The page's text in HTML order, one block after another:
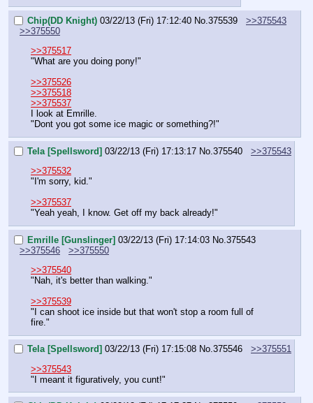
Chip(DD Knight) 03/22/13 (Fri) 17:12:40 No. 375539
>>375543
>>375550
>>375517
"What are you doing pony!"
>>375526
>>375518
>>375537
I look at Emrille.
"Dont you got some ice magic or something?!"
Tela [Spellsword] 03/22/13 (Fri) 17:13:17 No. 375540
>>375543
>>375532
"I'm sorry, kid."
>>375537
"Yeah yeah, I know. Get off my back already!"
Emrille [Gunslinger] 03/22/13 (Fri) 17:14:03 No. 375543
>>375546
>>375550
>>375540
"Nah, it's better than walking."
>>375539
"I can shoot ice inside but that won't stop a room full of
fire."
Tela [Spellsword] 03/22/13 (Fri) 17:15:08 No.375546
>>375551
>>375543
"I meant it figuratively, you cunt!"